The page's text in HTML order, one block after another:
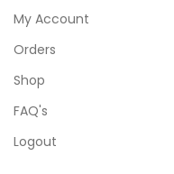
My Account
Orders
Shop
FAQ's
Logout